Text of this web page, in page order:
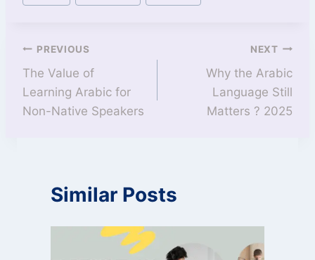
PREVIOUS
The Value of
Learning Arabic for
Non-Native Speakers
NEXT
Why the Arabic
Language Still
Matters ? 2025
Similar Posts